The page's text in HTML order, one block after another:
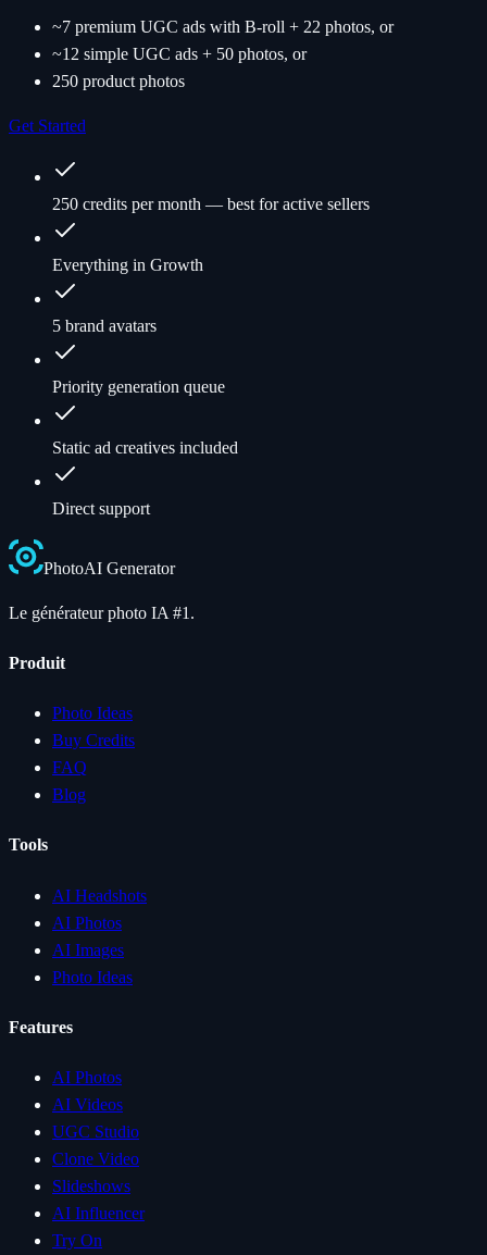
~7 premium UGC ads with B-roll + 22 photos, or
~12 simple UGC ads + 50 photos, or
250 product photos
Get Started
250 credits per month — best for active sellers
Everything in Growth
5 brand avatars
Priority generation queue
Static ad creatives included
Direct support
PhotoAI Generator
Le générateur photo IA #1.
Produit
Photo Ideas
Buy Credits
FAQ
Blog
Tools
AI Headshots
AI Photos
AI Images
Photo Ideas
Features
AI Photos
AI Videos
UGC Studio
Clone Video
Slideshows
AI Influencer
Try On